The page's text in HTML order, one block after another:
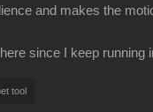
and makes the
since I keep
tool